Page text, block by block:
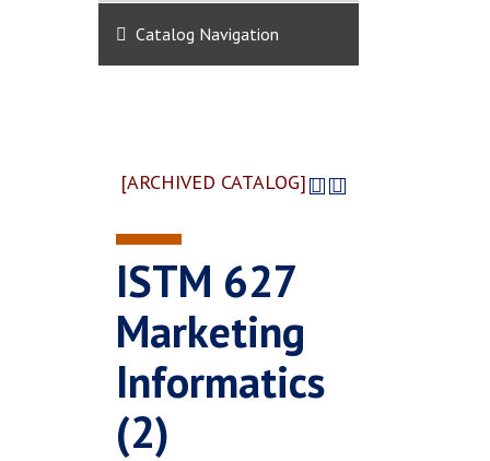
Catalog Navigation
[ARCHIVED CATALOG]
ISTM 627
Marketing
Informatics
(2)